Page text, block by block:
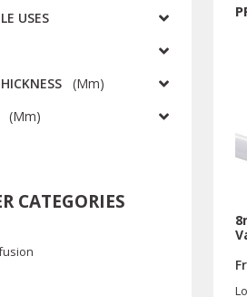
USES
(Mm)
(Mm)
CATEGORIES